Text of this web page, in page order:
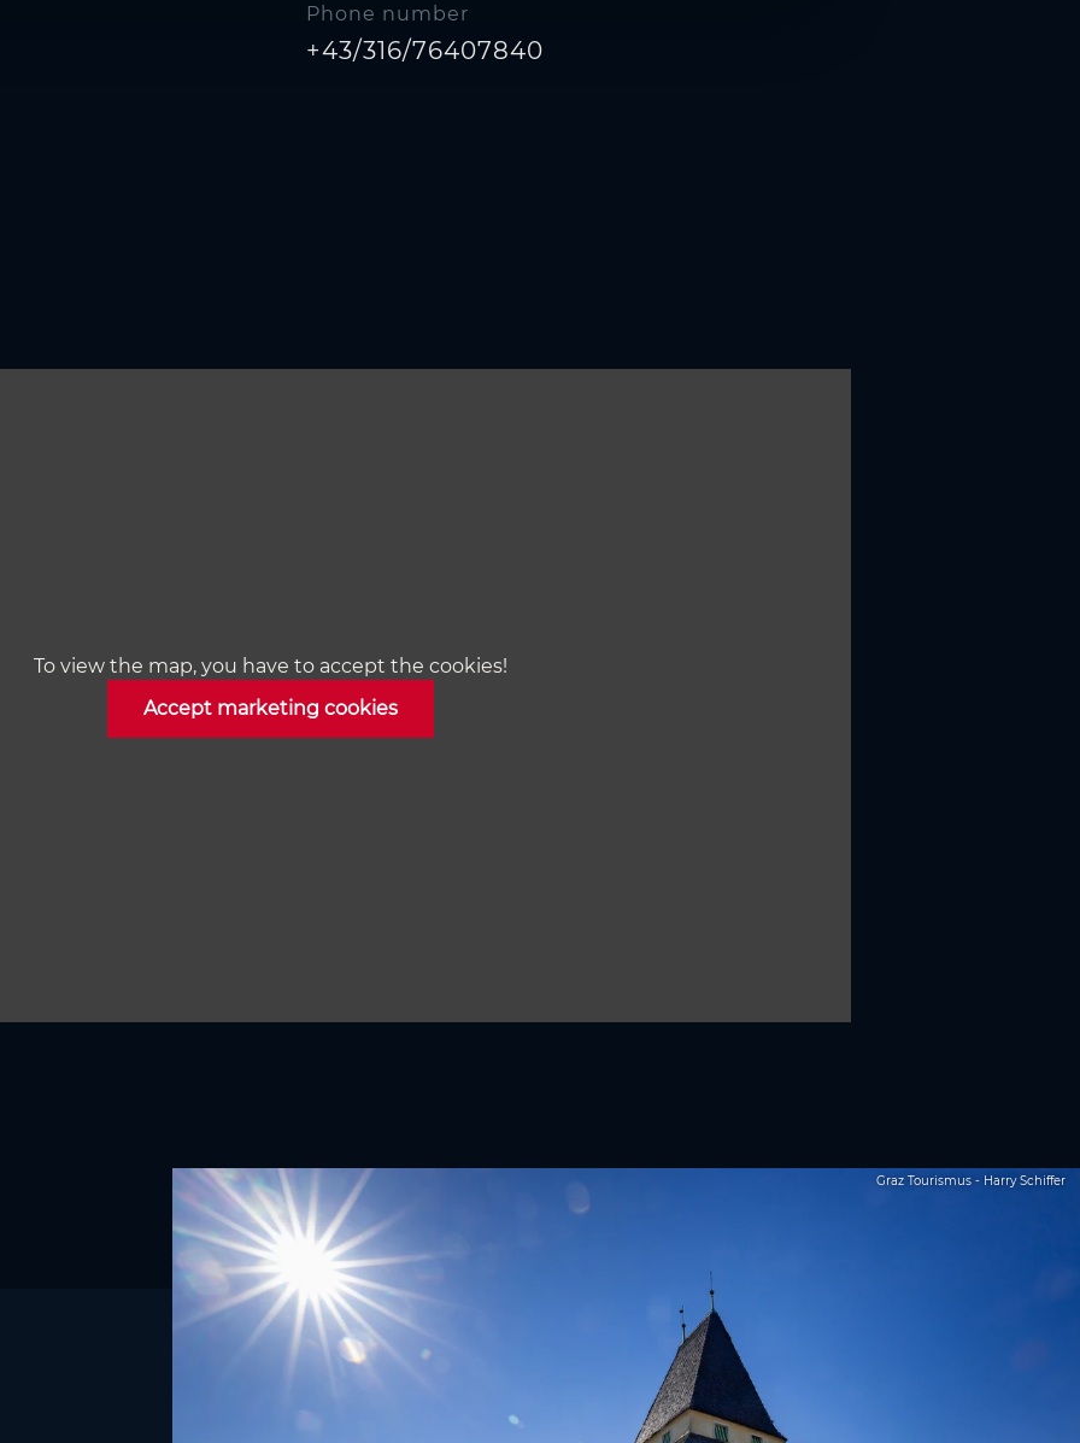
Phone number
+43/316/76407840
To view the map, you have to accept the cookies!
Accept marketing cookies
Graz Tourismus - Harry Schiffer